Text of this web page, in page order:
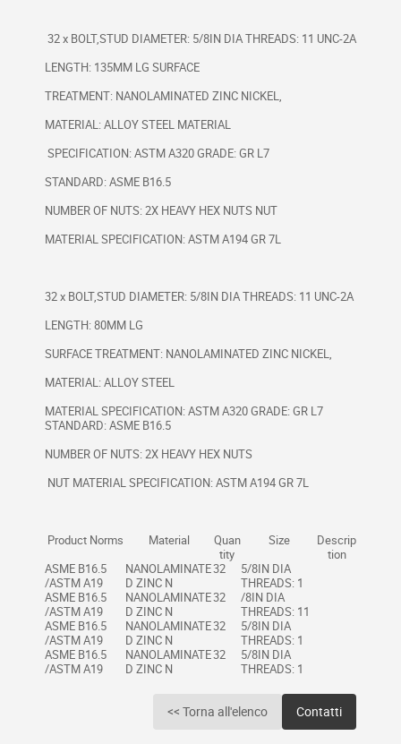
32 x BOLT,STUD DIAMETER: 5/8IN DIA THREADS: 11 UNC-2A
LENGTH: 135MM LG SURFACE
TREATMENT: NANOLAMINATED ZINC NICKEL,
MATERIAL: ALLOY STEEL MATERIAL
SPECIFICATION: ASTM A320 GRADE: GR L7
STANDARD: ASME B16.5
NUMBER OF NUTS: 2X HEAVY HEX NUTS NUT
MATERIAL SPECIFICATION: ASTM A194 GR 7L
32 x BOLT,STUD DIAMETER: 5/8IN DIA THREADS: 11 UNC-2A
LENGTH: 80MM LG
SURFACE TREATMENT: NANOLAMINATED ZINC NICKEL,
MATERIAL: ALLOY STEEL
MATERIAL SPECIFICATION: ASTM A320 GRADE: GR L7
STANDARD: ASME B16.5
NUMBER OF NUTS: 2X HEAVY HEX NUTS
NUT MATERIAL SPECIFICATION: ASTM A194 GR 7L
Product Norms Material
Quan
tity
Size
Descrip
tion
ASME B16.5
/ASTM A19
NANOLAMINATE
D ZINC N
32
5/8IN DIA
THREADS: 1
ASME B16.5
/ASTM A19
NANOLAMINATE
D ZINC N
32
/8IN DIA
THREADS: 11
ASME B16.5
/ASTM A19
NANOLAMINATE
D ZINC N
32
5/8IN DIA
THREADS: 1
ASME B16.5
/ASTM A19
NANOLAMINATE
D ZINC N
32
5/8IN DIA
THREADS: 1
<< Torna all'elenco Contatti